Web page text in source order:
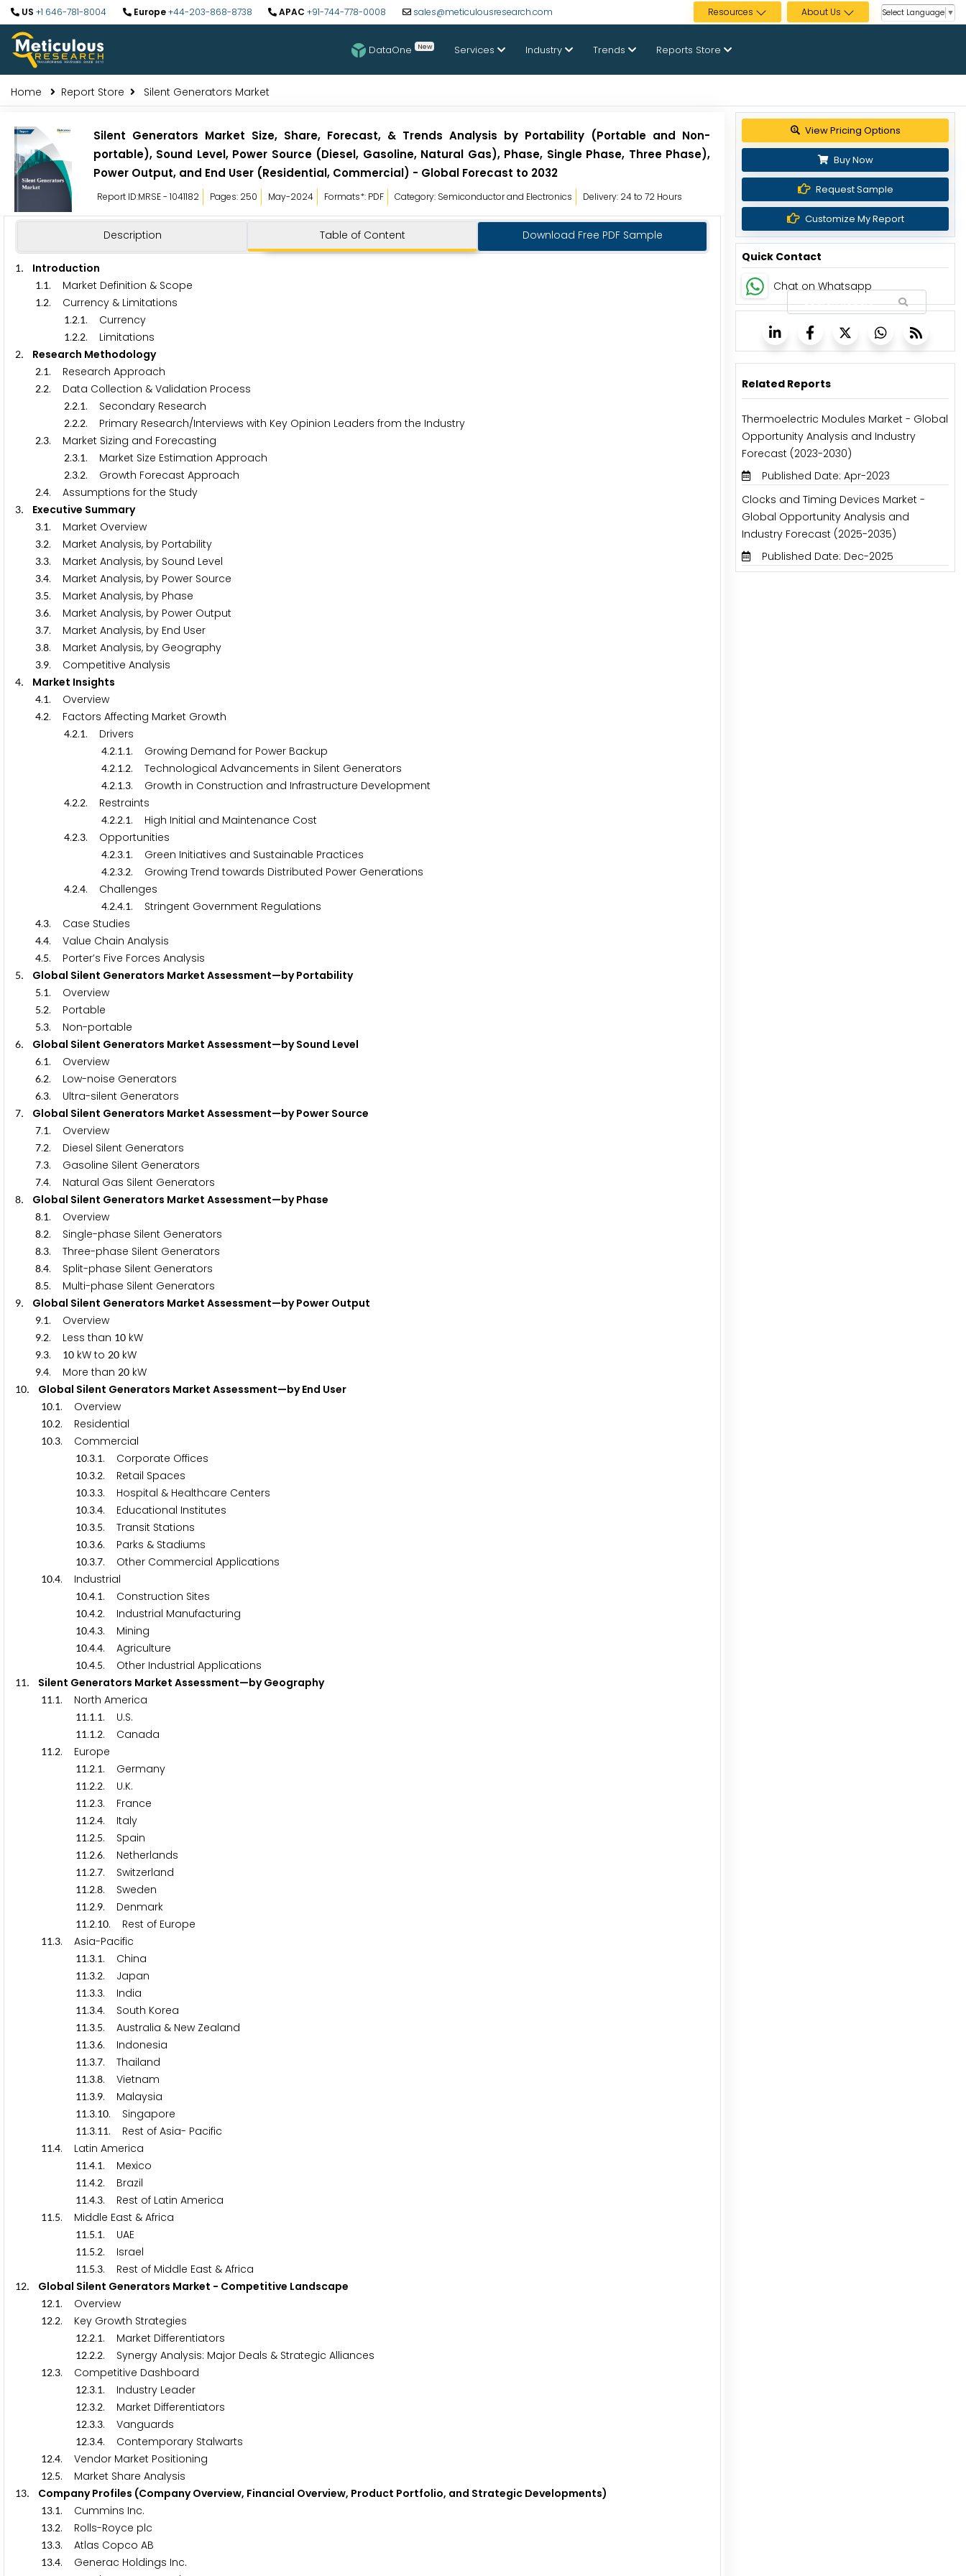
US +1 646-781-8004 Europe+44-203-868-8738 APAC +91-744-778-0008 sales@meticulousresearch.com Resources About Us Select Language ▼
DataOne New Services Industry Trends Reports Store
Home Report Store Silent Generators Market
Silent Generators Market Size, Share, Forecast, & Trends Analysis by Portability (Portable and Non-
portable), Sound Level, Power Source (Diesel, Gasoline, Natural Gas), Phase, Single Phase, Three Phase),
Power Output, and End User (Residential, Commercial) - Global Forecast to 2032
Report ID:MRSE - 1041182 Pages: 250 May-2024 Formats*: PDF Category: Semiconductor and Electronics Delivery: 24 to 72 Hours
Description Table of Content Download Free PDF Sample
1. Introduction
1.1. Market Definition & Scope
1.2. Currency & Limitations
1.2.1. Currency
1.2.2. Limitations
2. Research Methodology
2.1. Research Approach
2.2. Data Collection & Validation Process
2.2.1. Secondary Research
2.2.2. Primary Research/Interviews with Key Opinion Leaders from the Industry
2.3. Market Sizing and Forecasting
2.3.1. Market Size Estimation Approach
2.3.2. Growth Forecast Approach
2.4. Assumptions for the Study
3. Executive Summary
3.1. Market Overview
3.2. Market Analysis, by Portability
3.3. Market Analysis, by Sound Level
3.4. Market Analysis, by Power Source
3.5. Market Analysis, by Phase
3.6. Market Analysis, by Power Output
3.7. Market Analysis, by End User
3.8. Market Analysis, by Geography
3.9. Competitive Analysis
4. Market Insights
4.1. Overview
4.2. Factors Affecting Market Growth
4.2.1. Drivers
4.2.1.1. Growing Demand for Power Backup
4.2.1.2. Technological Advancements in Silent Generators
4.2.1.3. Growth in Construction and Infrastructure Development
4.2.2. Restraints
4.2.2.1. High Initial and Maintenance Cost
4.2.3. Opportunities
4.2.3.1. Green Initiatives and Sustainable Practices
4.2.3.2. Growing Trend towards Distributed Power Generations
4.2.4. Challenges
4.2.4.1. Stringent Government Regulations
4.3. Case Studies
4.4. Value Chain Analysis
4.5. Porter’s Five Forces Analysis
5. Global Silent Generators Market Assessment—by Portability
5.1. Overview
5.2. Portable
5.3. Non-portable
6. Global Silent Generators Market Assessment—by Sound Level
6.1. Overview
6.2. Low-noise Generators
6.3. Ultra-silent Generators
7. Global Silent Generators Market Assessment—by Power Source
7.1. Overview
7.2. Diesel Silent Generators
7.3. Gasoline Silent Generators
7.4. Natural Gas Silent Generators
8. Global Silent Generators Market Assessment—by Phase
8.1. Overview
8.2. Single-phase Silent Generators
8.3. Three-phase Silent Generators
8.4. Split-phase Silent Generators
8.5. Multi-phase Silent Generators
9. Global Silent Generators Market Assessment—by Power Output
9.1. Overview
9.2. Less than 10 kW
9.3. 10 kW to 20 kW
9.4. More than 20 kW
10. Global Silent Generators Market Assessment—by End User
10.1. Overview
10.2. Residential
10.3. Commercial
10.3.1. Corporate Offices
10.3.2. Retail Spaces
10.3.3. Hospital & Healthcare Centers
10.3.4. Educational Institutes
10.3.5. Transit Stations
10.3.6. Parks & Stadiums
10.3.7. Other Commercial Applications
10.4. Industrial
10.4.1. Construction Sites
10.4.2. Industrial Manufacturing
10.4.3. Mining
10.4.4. Agriculture
10.4.5. Other Industrial Applications
11. Silent Generators Market Assessment—by Geography
11.1. North America
11.1.1. U.S.
11.1.2. Canada
11.2. Europe
11.2.1. Germany
11.2.2. U.K.
11.2.3. France
11.2.4. Italy
11.2.5. Spain
11.2.6. Netherlands
11.2.7. Switzerland
11.2.8. Sweden
11.2.9. Denmark
11.2.10. Rest of Europe
11.3. Asia-Pacific
11.3.1. China
11.3.2. Japan
11.3.3. India
11.3.4. South Korea
11.3.5. Australia & New Zealand
11.3.6. Indonesia
11.3.7. Thailand
11.3.8. Vietnam
11.3.9. Malaysia
11.3.10. Singapore
11.3.11. Rest of Asia- Pacific
11.4. Latin America
11.4.1. Mexico
11.4.2. Brazil
11.4.3. Rest of Latin America
11.5. Middle East & Africa
11.5.1. UAE
11.5.2. Israel
11.5.3. Rest of Middle East & Africa
12. Global Silent Generators Market - Competitive Landscape
12.1. Overview
12.2. Key Growth Strategies
12.2.1. Market Differentiators
12.2.2. Synergy Analysis: Major Deals & Strategic Alliances
12.3. Competitive Dashboard
12.3.1. Industry Leader
12.3.2. Market Differentiators
12.3.3. Vanguards
12.3.4. Contemporary Stalwarts
12.4. Vendor Market Positioning
12.5. Market Share Analysis
13. Company Profiles (Company Overview, Financial Overview, Product Portfolio, and Strategic Developments)
13.1. Cummins Inc.
13.2. Rolls-Royce plc
13.3. Atlas Copco AB
13.4. Generac Holdings Inc.
View Pricing Options
Buy Now
Request Sample
Customize My Report
Quick Contact
Chat on Whatsapp
Related Reports
Thermoelectric Modules Market - Global
Opportunity Analysis and Industry
Forecast (2023-2030)
Published Date: Apr-2023
Clocks and Timing Devices Market -
Global Opportunity Analysis and
Industry Forecast (2025-2035)
Published Date: Dec-2025